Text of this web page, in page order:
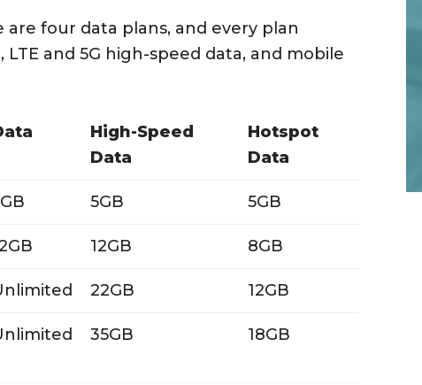
four data plans, and every plan
and 5G high-speed data, and mobile
High-Speed
Data
Hotspot
Data
5GB 5GB
12GB 8GB
22GB 12GB
35GB 18GB